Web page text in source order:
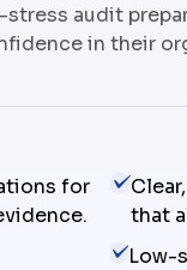
audit
in their
for
that
Low-